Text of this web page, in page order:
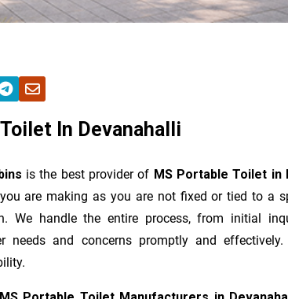
In Devanahalli
is the best provider of MS Portable Toilet in
are making as you are not fixed or tied to a
We handle the entire process, from initial
needs and concerns promptly and